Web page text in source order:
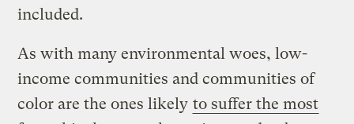
included.
As with many environmental woes, low-
income communities and communities of
color are the ones likely to suffer the most